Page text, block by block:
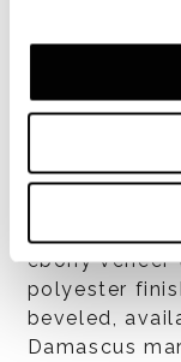
MDF, 22 mm
ebony
polyester
beveled,
Damascus